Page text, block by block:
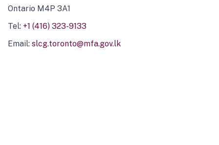
Ontario M4P 3A1
Tel: +1 (416) 323-9133
Email: slcg.toronto@mfa.gov.lk